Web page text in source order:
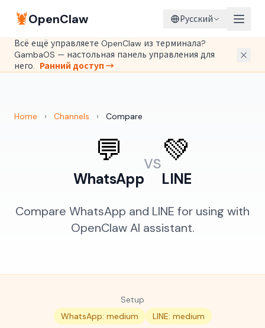
🦞OpenClaw Русский
Всё ещё управляете OpenClaw из терминала?
GambaOS — настольная панель управления для
него. Ранний доступ →
Home › Channels › Compare
💬
WhatsApp
vs💚
LINE
Compare WhatsApp and LINE for using with
OpenClaw AI assistant.
Setup
WhatsApp: medium
LINE: medium